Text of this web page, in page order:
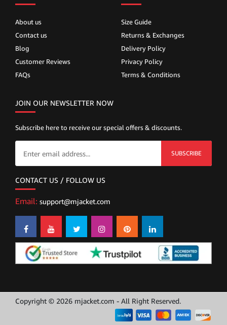
About us
Contact us
Blog
Customer Reviews
FAQs
Size Guide
Returns & Exchanges
Delivery Policy
Privacy Policy
Terms & Conditions
JOIN OUR NEWSLETTER NOW
Subscribe here to receive our special offers & discounts.
SUBSCRIBE
CONTACT US / FOLLOW US
Email: support@mjacket.com
Copyright © 2026 mjacket.com - All Right Reserved.